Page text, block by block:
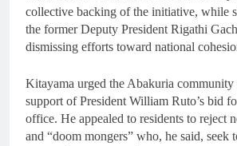
collective backing of the initiative, while
the former Deputy President Rigathi
dismissing efforts toward national
Kitayama urged the Abakuria
support of President William Ruto’s bid
office. He appealed to residents to reject
and “doom mongers” who, he said, seek